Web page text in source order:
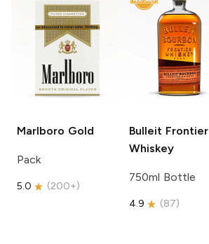
Marlboro Gold
Pack
5.0 (200+)
Bulleit Frontier
Whiskey
750ml Bottle
4.9 (87)